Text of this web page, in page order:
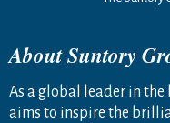
About Suntory
As a global leader in
aims to inspire the